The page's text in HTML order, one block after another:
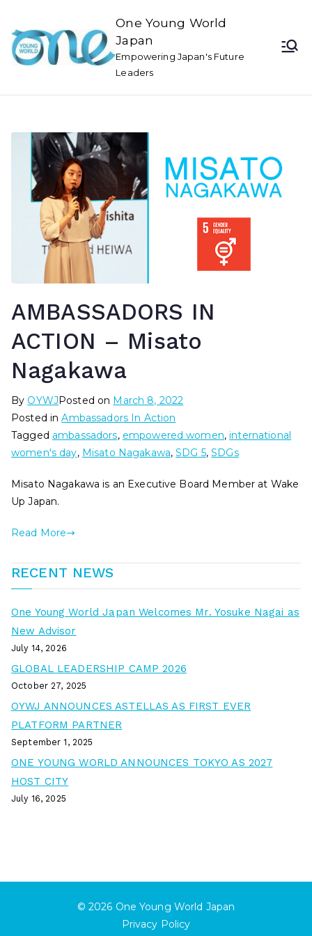
One Young World
Japan
Empowering Japan's Future
Leaders
AMBASSADORS IN
ACTION – Misato
Nagakawa
By OYWJPosted on March 8, 2022
Posted inAmbassadors In Action
Tagged ambassadors, empowered women,international
women's day, Misato Nagakawa,SDG 5,SDGs
Misato Nagakawa is an Executive Board Member at Wake
Up Japan.
Read More
RECENT NEWS
One Young World Japan Welcomes Mr. Yosuke Nagai as
New Advisor
July 14, 2026
GLOBAL LEADERSHIP CAMP 2026
October 27, 2025
OYWJ ANNOUNCES ASTELLAS AS FIRST EVER
PLATFORM PARTNER
September 1, 2025
ONE YOUNG WORLD ANNOUNCES TOKYO AS 2027
HOST CITY
July 16, 2025
© 2026 One Young World Japan
Privacy Policy